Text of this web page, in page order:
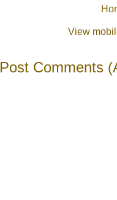
View
Post Comments